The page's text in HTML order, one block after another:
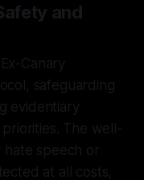
and
Canary
safeguarding
evidentiary
The well-
hate speech or
at all costs,